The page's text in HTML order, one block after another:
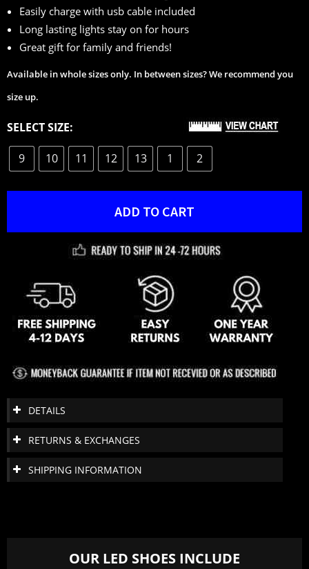
Easily charge with usb cable included
Long lasting lights stay on for hours
Great gift for family and friends!
Available in whole sizes only. In between sizes? We recommend you
size up.
SELECT SIZE:
9 10 11 12 13 1 2
ADD TO CART
DETAILS
RETURNS & EXCHANGES
SHIPPING INFORMATION
OUR LED SHOES INCLUDE